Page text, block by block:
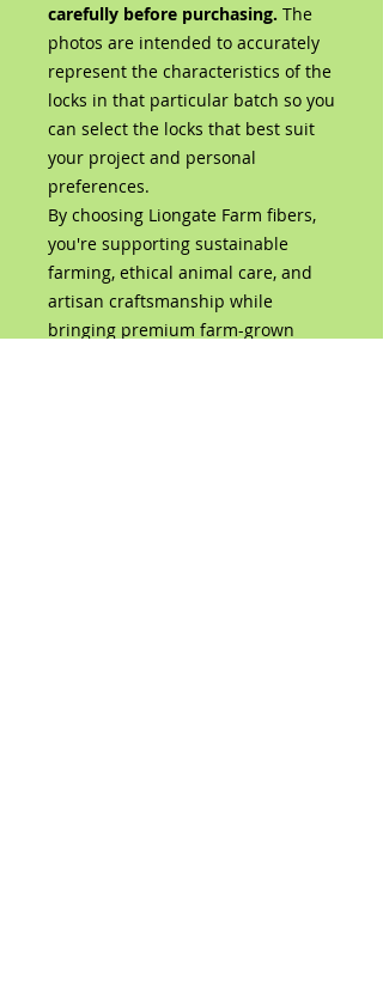
carefully before purchasing. The
photos are intended to accurately
represent the characteristics of the
locks in that particular batch so you
can select the locks that best suit
your project and personal
preferences.
By choosing Liongate Farm fibers,
you're supporting sustainable
farming, ethical animal care, and
artisan craftsmanship while
bringing premium farm-grown